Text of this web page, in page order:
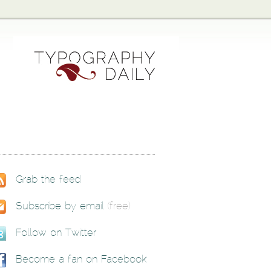
Grab the feed
Subscribe by email (free)
Follow on Twitter
Become a fan on Facebook